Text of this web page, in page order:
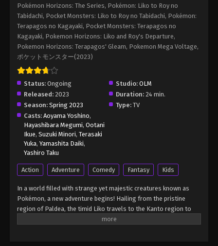
Pokémon Horizons: The Series, Pokémon: Liko to Roy no
Tabidachi, Pocket Monsters: Liko to Roy no Tabidachi, Pokémon:
Terapagos no Kagayaki, Pocket Monsters: Terapagos no
Kagayaki, Pokemon Horizons: Liko and Roy's Departure,
Pokemon Horizons: Terapagos' Gleam, Pokemon Mega Voltage,
ポケットモンスター(2023)
Status: Ongoing Studio: OLM
Released: 2023 Duration: 24 min.
Season: Spring 2023 Type: TV
Casts: Aoyama Yoshino,
Hayashibara Megumi, Ootani
Ikue, Suzuki Minori, Terasaki
Yuka, Yamashita Daiki,
Yashiro Taku
Action Adventure Comedy Fantasy Kids
In a world filled with strange yet majestic creatures known as
Pokémon, a new adventure begins! Hailing from the pristine
region of Paldea, the timid Liko travels to the Kanto region to
attend the Indigo Academy and become a Pokémon trainer—a